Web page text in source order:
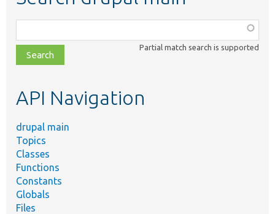
class,
file,
topic,
Partial match search is supported
API Navigation
drupal main
Topics
Classes
Functions
Constants
Globals
Files